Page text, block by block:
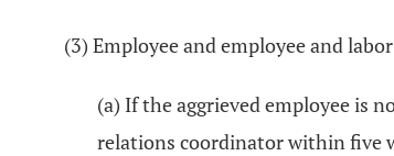
(3) Employee and employee and
(a) If the aggrieved employee is
relations coordinator within five